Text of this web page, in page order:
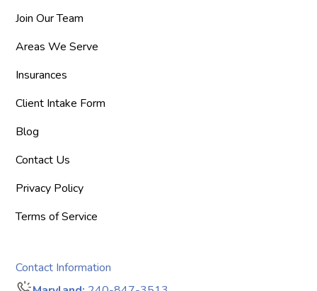
Join Our Team
Areas We Serve
Insurances
Client Intake Form
Blog
Contact Us
Privacy Policy
Terms of Service
Contact Information